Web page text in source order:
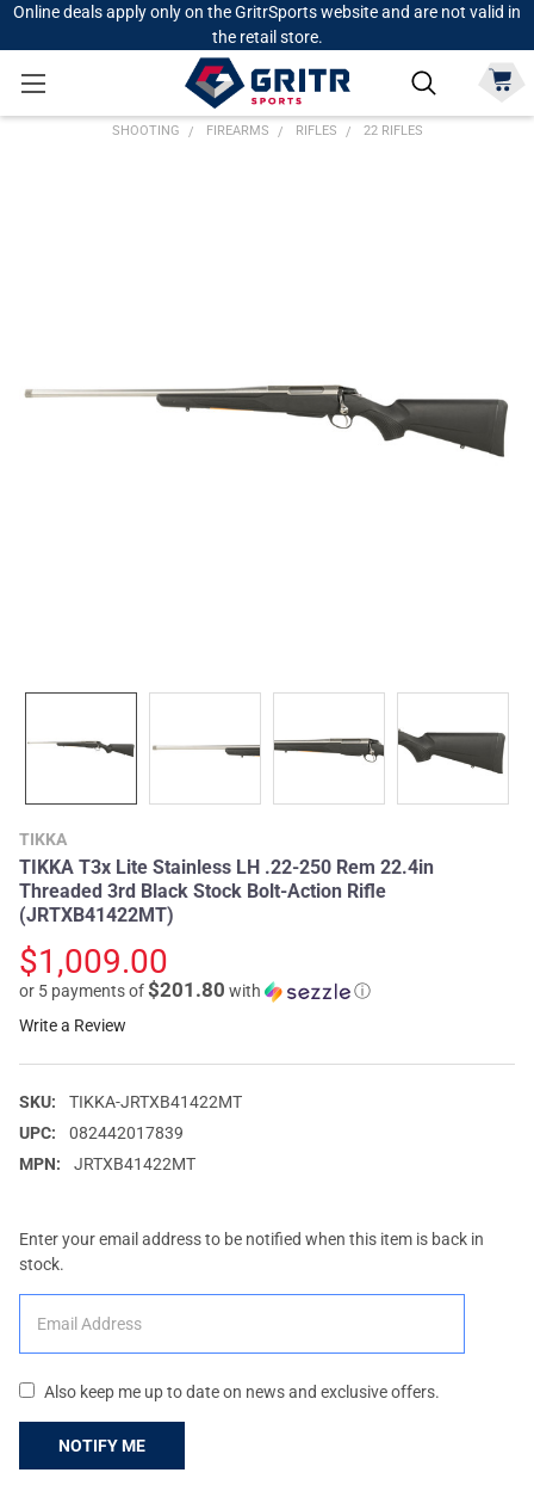
Online deals apply only on the GritrSports website and are not valid in
the retail store.
SHOOTING FIREARMS RIFLES 22 RIFLES
TIKKA
TIKKA T3x Lite Stainless LH .22-250 Rem 22.4in
Threaded 3rd Black Stock Bolt-Action Rifle
(JRTXB41422MT)
$1,009.00
or 5 payments of$201.80 with
ⓘ
Write a Review
SKU:
TIKKA-JRTXB41422MT
UPC:
082442017839
MPN:
JRTXB41422MT
Enter your email address to be notified when this item is back in
stock.
Also keep me up to date on news and exclusive offers.